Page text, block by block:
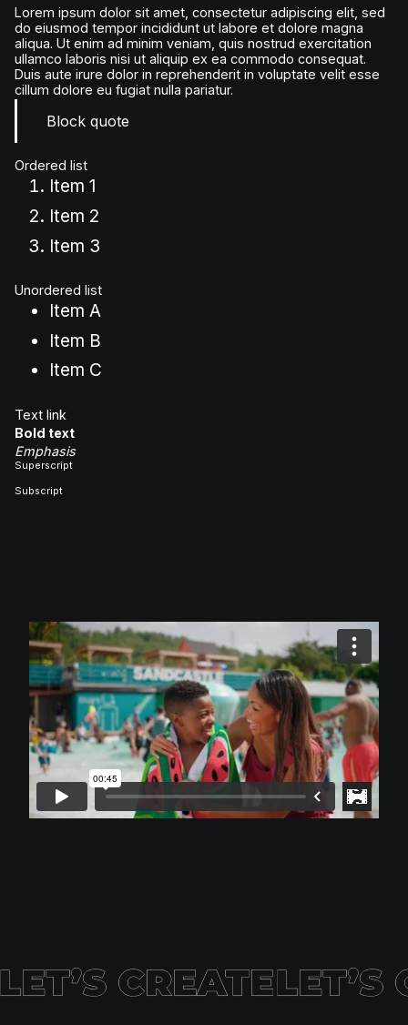
Lorem ipsum dolor sit amet, consectetur adipiscing elit, sed
do eiusmod tempor incididunt ut labore et dolore magna
aliqua. Ut enim ad minim veniam, quis nostrud exercitation
ullamco laboris nisi ut aliquip ex ea commodo consequat.
Duis aute irure dolor in reprehenderit in voluptate velit esse
cillum dolore eu fugiat nulla pariatur.
Block quote
Ordered list
Item 1
Item 2
Item 3
Unordered list
Item A
Item B
Item C
Text link
Bold text
Emphasis
Superscript
Subscript